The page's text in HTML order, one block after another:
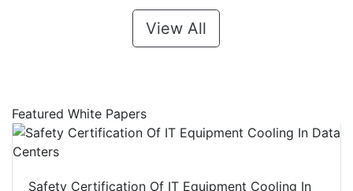
View All
Featured White Papers
Safety Certification Of IT Equipment Cooling In